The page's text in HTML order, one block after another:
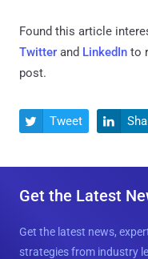
Found this article
Twitter and LinkedIn to
post.
 Tweet 
Get the Latest
Get the latest news,
strategies from industry